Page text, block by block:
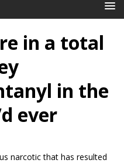
in a total
in the
ever
narcotic that has resulted